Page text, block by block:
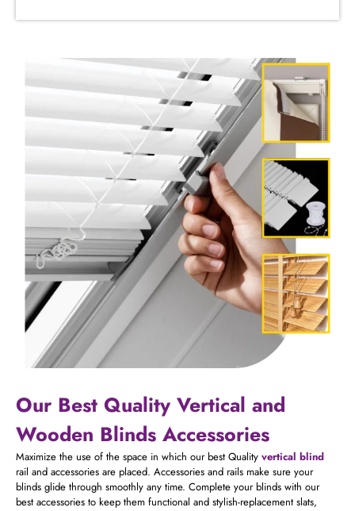
Our Best Quality Vertical and
Wooden Blinds Accessories
Maximize the use of the space in which our best Quality vertical blind
rail and accessories are placed. Accessories and rails make sure your
blinds glide through smoothly any time. Complete your blinds with our
best accessories to keep them functional and stylish-replacement slats,